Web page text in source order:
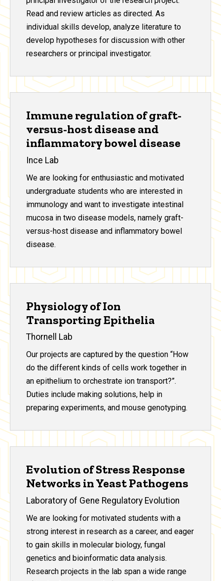
Read and review articles as directed. As
individual skills develop, analyze literature to
develop hypotheses for discussion with other
researchers or principal investigator.
Immune regulation of graft-
versus-host disease and
inflammatory bowel disease
Ince Lab
We are looking for enthusiastic and motivated
undergraduate students who are interested in
immunology and want to investigate intestinal
mucosa in two disease models, namely graft-
versus-host disease and inflammatory bowel
disease.
Physiology of Ion
Transporting Epithelia
Thornell Lab
Our projects are captured by the question “How
do the different kinds of cells work together in
an epithelium to orchestrate ion transport?”.
Duties include making solutions, help in
preparing experiments, and mouse genotyping.
Evolution of Stress Response
Networks in Yeast Pathogens
Laboratory of Gene Regulatory Evolution
We are looking for motivated students with a
strong interest in research as a career, and eager
to gain skills in molecular biology, fungal
genetics and bioinformatic data analysis.
Research projects in the lab span a wide range